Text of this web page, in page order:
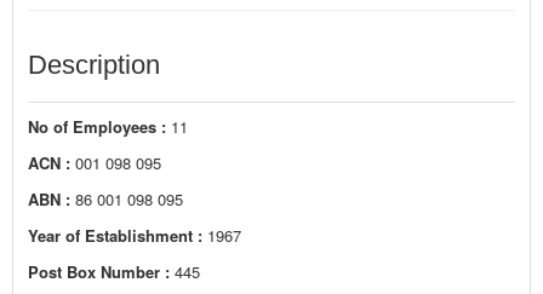
Description
No of Employees : 11
ACN : 001 098 095
ABN : 86 001 098 095
Year of Establishment : 1967
Post Box Number : 445